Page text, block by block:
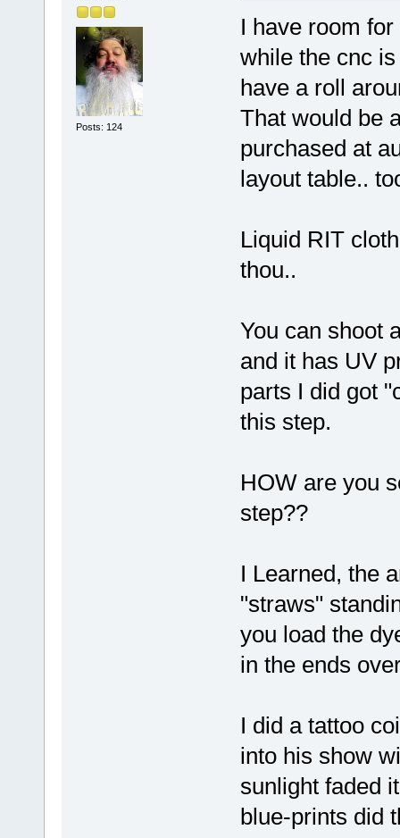
Posts: 124
I have room
while the cnc
have a roll
That would be
purchased at
layout table..
Liquid RIT
thou..
You can shoot
and it has UV
parts I did got
this step.
HOW are you
step??
I Learned, the
"straws"
you load the
in the ends
I did a tattoo
into his show
sunlight faded
blue-prints did